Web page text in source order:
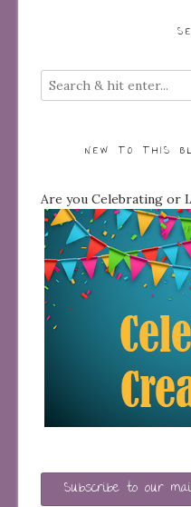
NEW TO THIS
Are you Celebrating or
Subscribe to our